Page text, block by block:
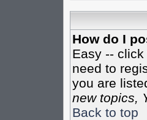
How do I
Easy --
need to
you are
new topics,
Back to top